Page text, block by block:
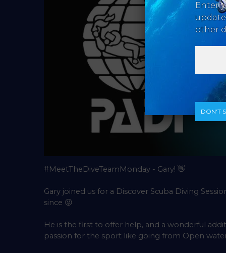
#MeetTheDiveTeamMonday - Gary! 👋
Gary joined us for a Discover Scuba Diving
since 😜
He is the first to offer help, and a wonderful
passion for the sport like going from Open
Enter
other
DON‘T